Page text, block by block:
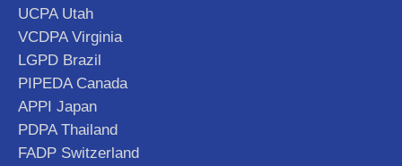
UCPA Utah
VCDPA Virginia
LGPD Brazil
PIPEDA Canada
APPI Japan
PDPA Thailand
FADP Switzerland